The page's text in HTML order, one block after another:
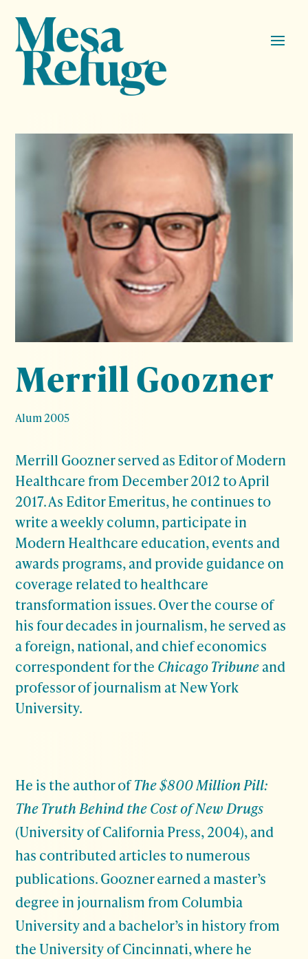
Merrill Goozner
Alum 2005
Merrill Goozner served as Editor of Modern
Healthcare from December 2012 to April
2017. As Editor Emeritus, he continues to
write a weekly column, participate in
Modern Healthcare education, events and
awards programs, and provide guidance on
coverage related to healthcare
transformation issues. Over the course of
his four decades in journalism, he served as
a foreign, national, and chief economics
correspondent for the Chicago Tribuneand
professor of journalism at New York
University.
He is the author ofThe $800 Million Pill:
The Truth Behind the Cost of New Drugs
(University of California Press, 2004), and
has contributed articles to numerous
publications. Goozner earned a master’s
degree in journalism from Columbia
University and a bachelor’s in history from
the University of Cincinnati, where he